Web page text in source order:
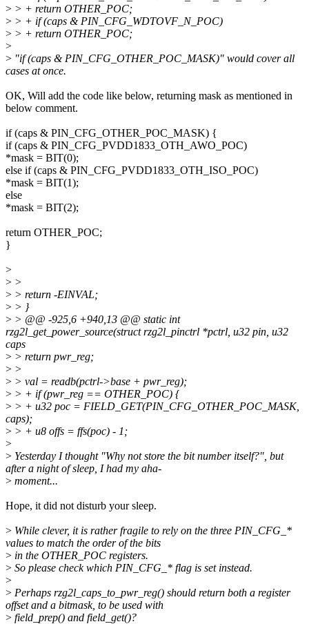
> > + return OTHER_POC;
> > + if (caps & PIN_CFG_WDTOVF_N_POC)
> > + return OTHER_POC;
>
> "if (caps & PIN_CFG_OTHER_POC_MASK)" would cover all
cases at once.
OK, Will add the code like below, returning mask as mentioned in
below comment.
if (caps & PIN_CFG_OTHER_POC_MASK) {
if (caps & PIN_CFG_PVDD1833_OTH_AWO_POC)
*mask = BIT(0);
else if (caps & PIN_CFG_PVDD1833_OTH_ISO_POC)
*mask = BIT(1);
else
*mask = BIT(2);
return OTHER_POC;
}
>
> >
> > return -EINVAL;
> > }
> > @@ -925,6 +940,13 @@ static int
rzg2l_get_power_source(struct rzg2l_pinctrl *pctrl, u32 pin, u32
caps
> > return pwr_reg;
> >
> > val = readb(pctrl->base + pwr_reg);
> > + if (pwr_reg == OTHER_POC) {
> > + u32 poc = FIELD_GET(PIN_CFG_OTHER_POC_MASK,
caps);
> > + u8 offs = ffs(poc) - 1;
>
> Yesterday I thought "Why not store the bit number itself?", but
after a night of sleep, I had my aha-
> moment...
Hope, it did not disturb your sleep.
> While clever, it is rather fragile to rely on the three PIN_CFG_*
values to match the order of the bits
> in the OTHER_POC registers.
> So please check which PIN_CFG_* flag is set instead.
>
> Perhaps rzg2l_caps_to_pwr_reg() should return both a register
offset and a bitmask, to be used with
> field_prep() and field_get()?